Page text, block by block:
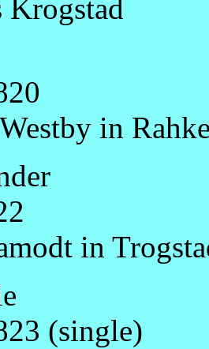
Krogstad
in
in
(single)